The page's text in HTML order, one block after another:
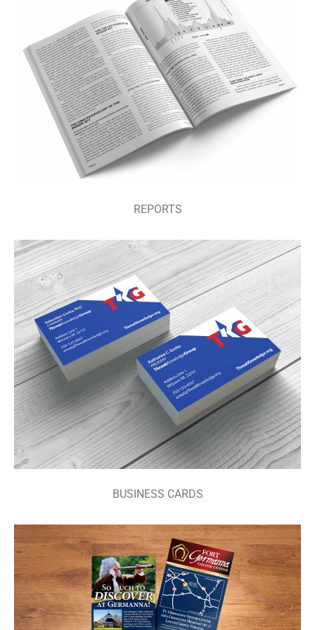
PODCASTS
REPORTS
BUSINESS CARDS